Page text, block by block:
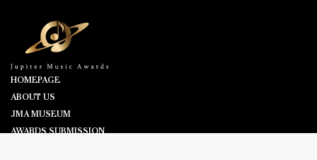
HOMEPAGE
ABOUT US
JMA MUSEUM
AWARDS SUBMISSION